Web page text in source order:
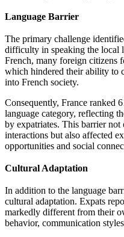
Language Barrier
The primary challenge
difficulty in speaking the local
French, many foreign citizens
which hindered their ability to
into French society.
Consequently, France ranked
language category, reflecting
by expatriates. This barrier
interactions but also affected
opportunities and social
Cultural Adaptation
In addition to the language
cultural adaptation. Expats
markedly different from their
behavior, communication